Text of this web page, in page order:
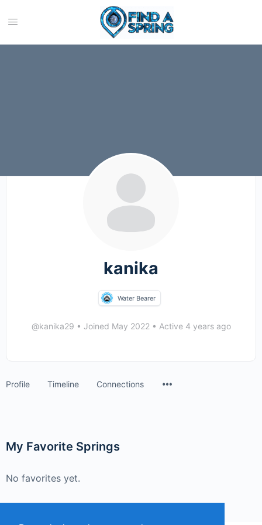
kanika
Water Bearer
@kanika29 • Joined May 2022 • Active 4 years ago
Profile Timeline Connections
My Favorite Springs
No favorites yet.